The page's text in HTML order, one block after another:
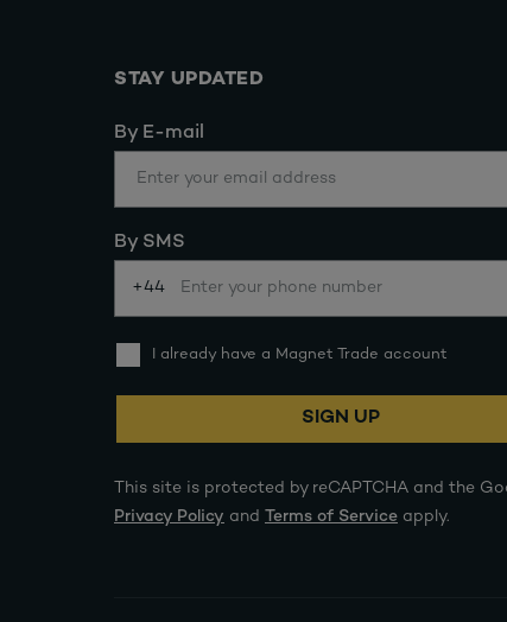
STAY UPDATED
By E-mail
By SMS
+44
I already have a Magnet Trade account
SIGN UP
This site is protected by reCAPTCHA and the
Privacy Policy and Terms of Service apply.